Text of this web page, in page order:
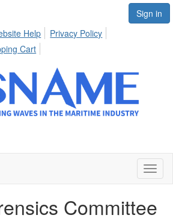
Sign in
Help
Privacy Policy
Cart
Committee